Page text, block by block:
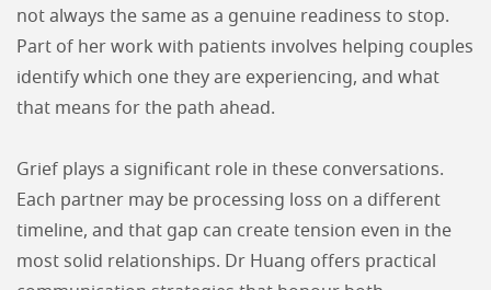
not always the same as a genuine readiness to stop.
Part of her work with patients involves helping couples
identify which one they are experiencing, and what
that means for the path ahead.
Grief plays a significant role in these conversations.
Each partner may be processing loss on a different
timeline, and that gap can create tension even in the
most solid relationships. Dr Huang offers practical